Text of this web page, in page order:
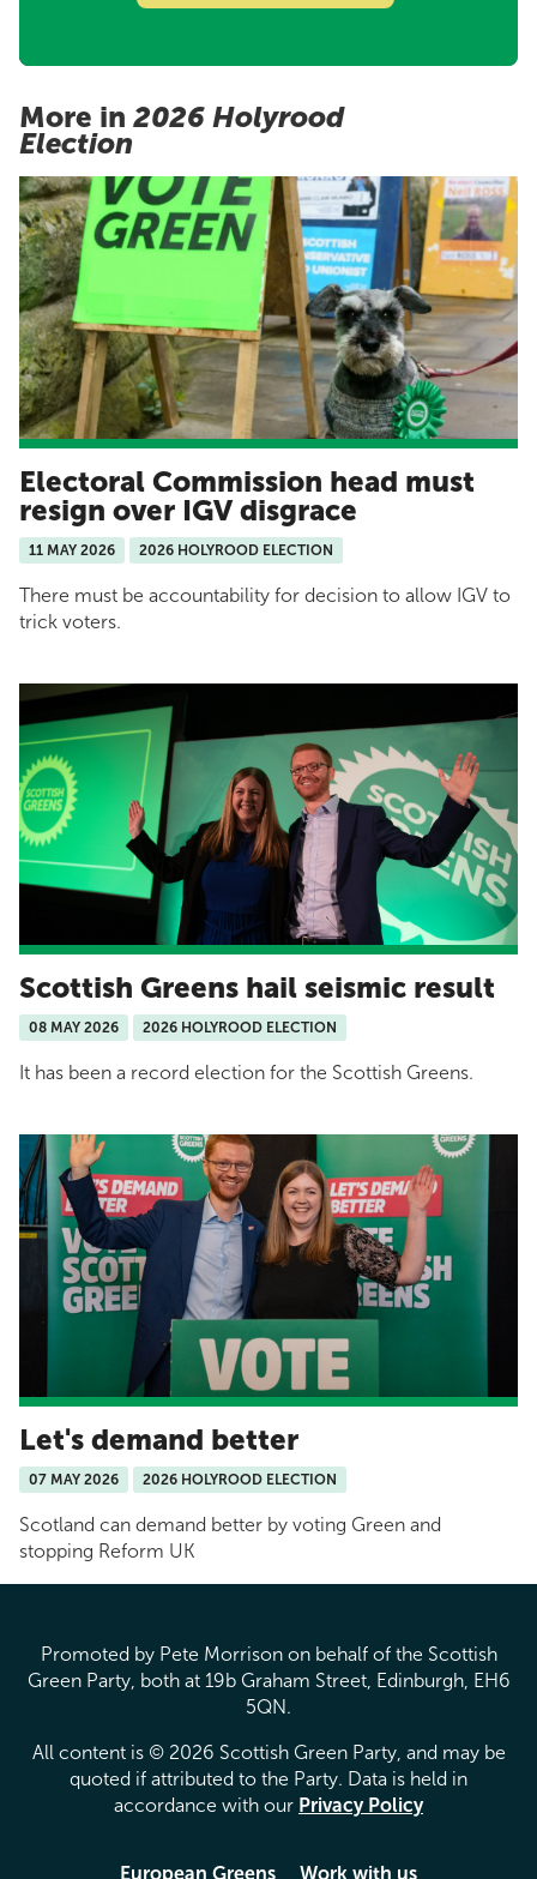
More in 2026 Holyrood
Election
Electoral Commission head must
resign over IGV disgrace
11 MAY 2026 2026 HOLYROOD ELECTION
There must be accountability for decision to allow IGV to
trick voters.
Scottish Greens hail seismic result
08 MAY 2026 2026 HOLYROOD ELECTION
It has been a record election for the Scottish Greens.
Let's demand better
07 MAY 2026 2026 HOLYROOD ELECTION
Scotland can demand better by voting Green and
stopping Reform UK
Promoted by Pete Morrison on behalf of the Scottish
Green Party, both at 19b Graham Street, Edinburgh, EH6
5QN.
All content is © 2026 Scottish Green Party, and may be
quoted if attributed to the Party. Data is held in
accordance with our Privacy Policy
European Greens Work with us